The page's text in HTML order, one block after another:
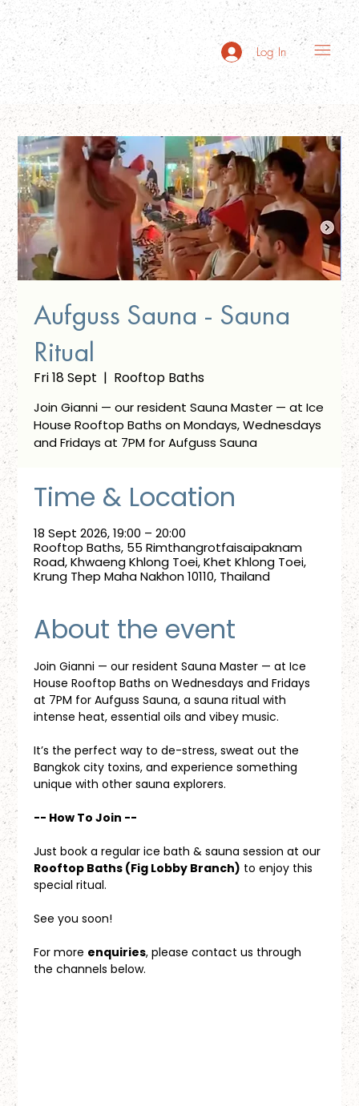
Log In
Aufguss Sauna - Sauna
Ritual
Fri 18 Sept
  |
Rooftop Baths
Join Gianni — our resident Sauna Master — at Ice
House Rooftop Baths on Mondays, Wednesdays
and Fridays at 7PM for Aufguss Sauna
Time & Location
18 Sept 2026, 19:00 – 20:00
Rooftop Baths, 55 Rimthangrotfaisaipaknam
Road, Khwaeng Khlong Toei, Khet Khlong Toei,
Krung Thep Maha Nakhon 10110, Thailand
About the event
Join Gianni — our resident Sauna Master — at Ice
House Rooftop Baths on Wednesdays and Fridays
at 7PM for Aufguss Sauna, a sauna ritual with
intense heat, essential oils and vibey music.
It’s the perfect way to de-stress, sweat out the
Bangkok city toxins, and experience something
unique with other sauna explorers.
-- How To Join --
Just book a regular ice bath & sauna session at our
Rooftop Baths (Fig Lobby Branch) to enjoy this
special ritual.
See you soon!
For more enquiries, please contact us through
the channels below.